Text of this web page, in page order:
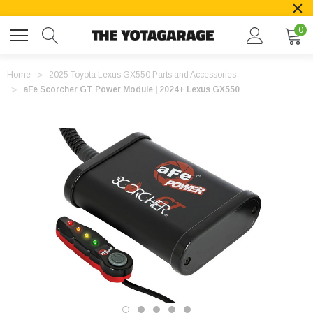
0
Home
2025 Toyota Lexus GX550 Parts and Accessories
aFe Scorcher GT Power Module | 2024+ Lexus GX550